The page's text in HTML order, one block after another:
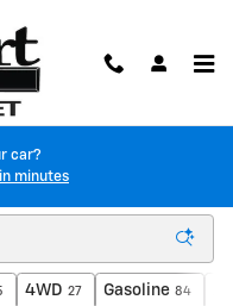
car?
minutes
CA
4WD 27 Gasoline 84